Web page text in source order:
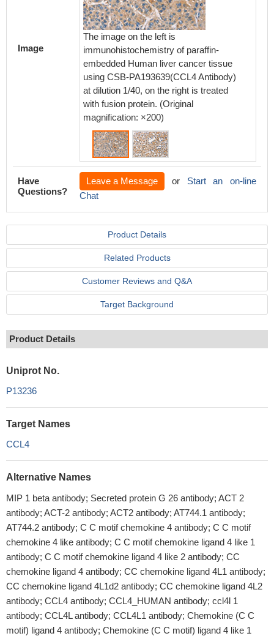
Image
The image on the left is
immunohistochemistry of paraffin-
embedded Human liver cancer tissue
using CSB-PA193639(CCL4 Antibody)
at dilution 1/40, on the right is treated
with fusion protein. (Original
magnification: ×200)
Have
Questions?
Leave a Message or Start an on-line
Chat
Product Details
Related Products
Customer Reviews and Q&A
Target Background
Product Details
Uniprot No.
P13236
Target Names
CCL4
Alternative Names
MIP 1 beta antibody; Secreted protein G 26 antibody; ACT 2
antibody; ACT-2 antibody; ACT2 antibody; AT744.1 antibody;
AT744.2 antibody; C C motif chemokine 4 antibody; C C motif
chemokine 4 like antibody; C C motif chemokine ligand 4 like 1
antibody; C C motif chemokine ligand 4 like 2 antibody; CC
chemokine ligand 4 antibody; CC chemokine ligand 4L1 antibody;
CC chemokine ligand 4L1d2 antibody; CC chemokine ligand 4L2
antibody; CCL4 antibody; CCL4_HUMAN antibody; ccl4l 1
antibody; CCL4L antibody; CCL4L1 antibody; Chemokine (C C
motif) ligand 4 antibody; Chemokine (C C motif) ligand 4 like 1